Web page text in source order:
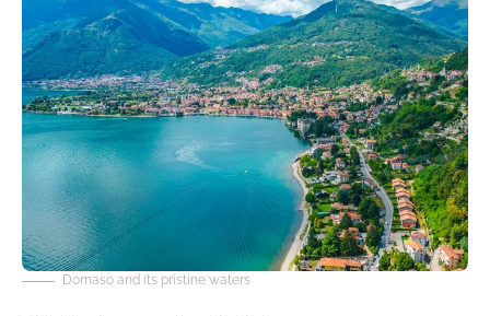
Domaso and its pristine waters